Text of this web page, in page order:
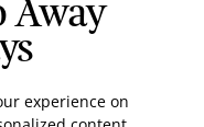
Away
experience on